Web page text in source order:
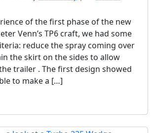
of the first phase of the new
Venn’s TP6 craft, we had some
reduce the spray coming over
the skirt on the sides to allow
trailer . The first design showed
to make a […]